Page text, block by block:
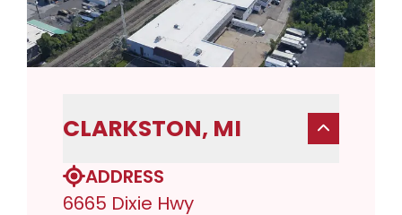
CLARKSTON, MI
ADDRESS
6665 Dixie Hwy